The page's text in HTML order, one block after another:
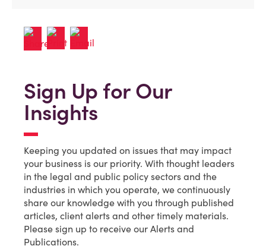
Sign Up for Our
Insights
Keeping you updated on issues that may impact
your business is our priority. With thought leaders
in the legal and public policy sectors and the
industries in which you operate, we continuously
share our knowledge with you through published
articles, client alerts and other timely materials.
Please sign up to receive our Alerts and
Publications.